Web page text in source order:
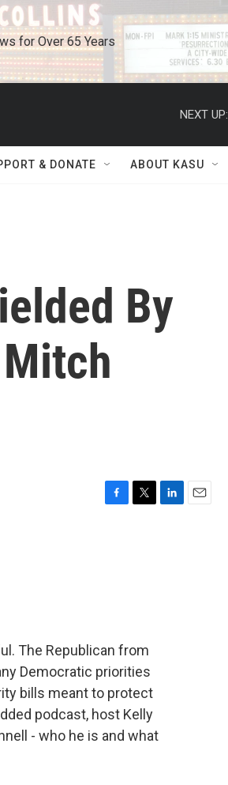
for Over 65 Years
NEXT UP:
& DONATE ABOUT KASU
By
The Republican from
Democratic priorities
bills meant to protect
podcast, host Kelly
- who he is and what